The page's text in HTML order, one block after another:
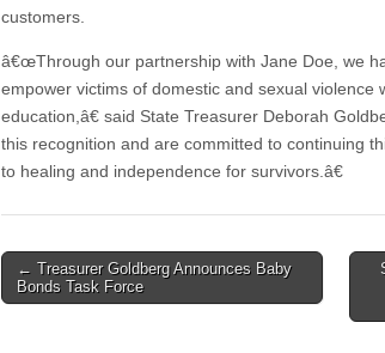
customers.
â€œThrough our partnership with Jane Doe, we
empower victims of domestic and sexual violence
education,â€ said State Treasurer Deborah
this recognition and are committed to continuing
to healing and independence for survivors.â€
Post
navigation
← Treasurer Goldberg Announces Baby
Bonds Task Force